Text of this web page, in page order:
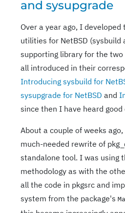
and sysupgrade
Over a year ago, I
utilities for NetBSD (sysbuild
supporting library for the
all introduced in their
Introducing sysbuild for
sysupgrade for NetBSD and
since then I have heard
About a couple of weeks
much-needed rewrite of
standalone tool. I was using
methodology as with the
all the code in pkgsrc and
system from the package's